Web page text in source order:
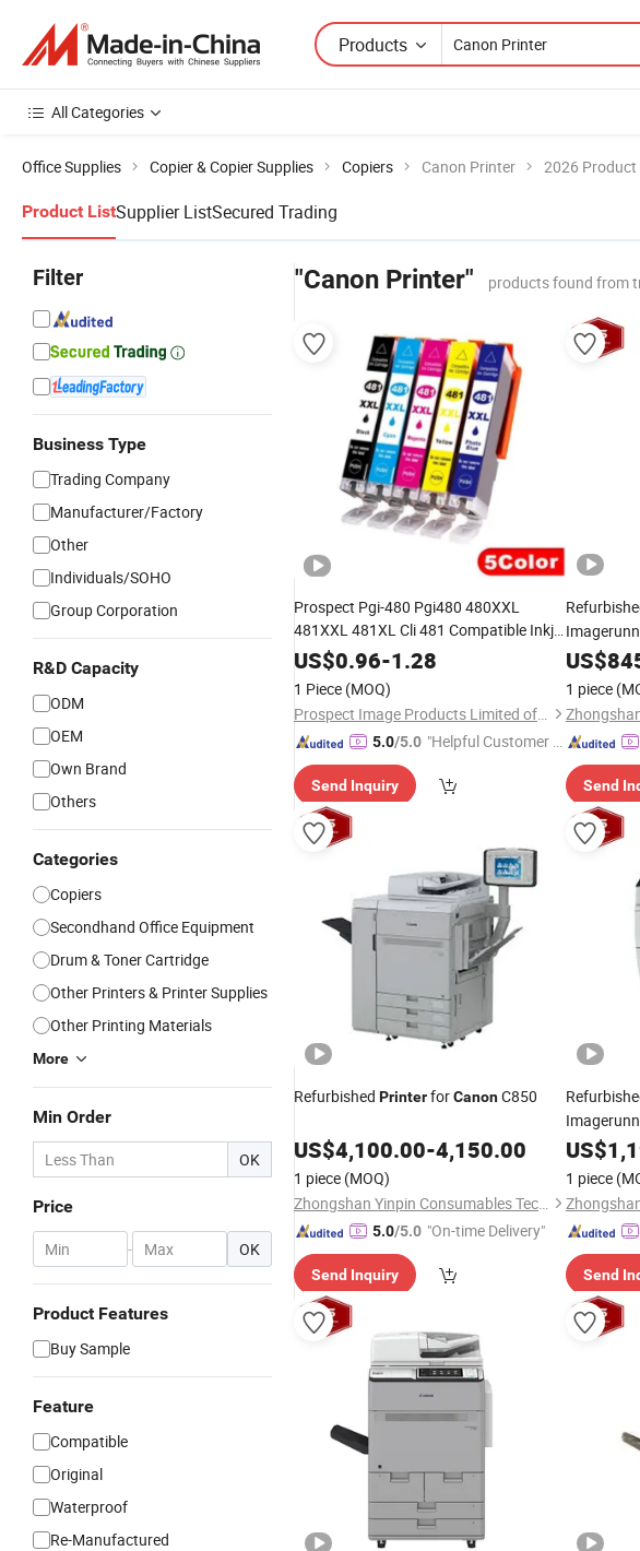
Products
All Categories
Office Supplies Copier & Copier Supplies Copiers Canon Printer 2026 Product
Product ListSupplier ListSecured Trading
Filter
Business Type
Trading Company
Manufacturer/Factory
Other
Individuals/SOHO
Group Corporation
R&D Capacity
ODM
OEM
Own Brand
Others
Categories
Copiers
Secondhand Office Equipment
Drum & Toner Cartridge
Other Printers & Printer Supplies
Other Printing Materials
More
Min Order
OK
Price
- OK
Product Features
Buy Sample
Feature
Compatible
Original
Waterproof
Re-Manufactured
"Canon Printer" products found from
Prospect Pgi-480 Pgi480 480XXL
481XXL 481XL Cli 481 Compatible Inkjet
Ink Cartridge for Canon
Ts6140 Ts9540
US$0.96-1.28
1 Piece (MOQ)
Prospect Image Products Limited of Zhuhai
5.0/5.0 "Helpful Customer S
Send Inquiry
US$
1 piece
Send
Refurbished PrinterforCanonC850
US$4,100.00-4,150.00
1 piece (MOQ)
Zhongshan Yinpin Consumables Technology Co., Ltd.
5.0/5.0 "On-time Delivery"
Send Inquiry
US$
1 piece
Send